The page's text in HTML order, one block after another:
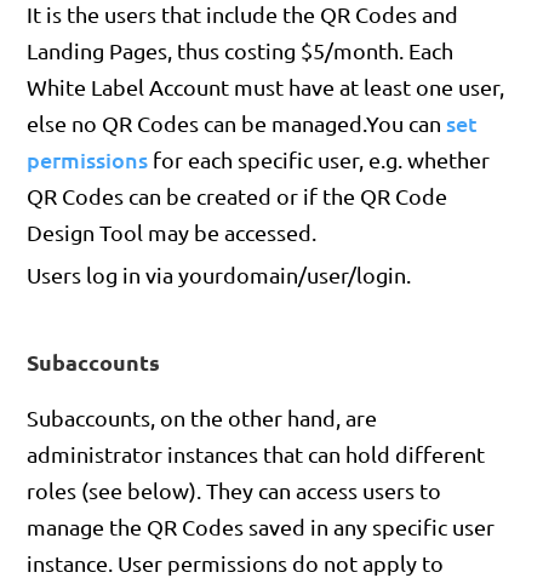
It is the users that include the QR Codes and
Landing Pages, thus costing $5/month. Each
White Label Account must have at least one user,
else no QR Codes can be managed.You can set
permissions for each specific user, e.g. whether
QR Codes can be created or if the QR Code
Design Tool may be accessed.
Users log in via yourdomain/user/login.
Subaccounts
Subaccounts, on the other hand, are
administrator instances that can hold different
roles (see below). They can access users to
manage the QR Codes saved in any specific user
instance. User permissions do not apply to